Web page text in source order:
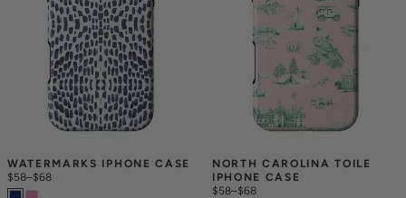
WATERMARKS IPHONE CASE
$58–$68
NORTH CAROLINA TOILE
IPHONE CASE
$58–$68